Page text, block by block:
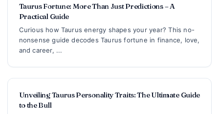
Taurus Fortune: More Than Just Predictions – A
Practical Guide
Curious how Taurus energy shapes your year? This no-
nonsense guide decodes Taurus fortune in finance, love,
and career, ...
Unveiling Taurus Personality Traits: The Ultimate Guide
to the Bull